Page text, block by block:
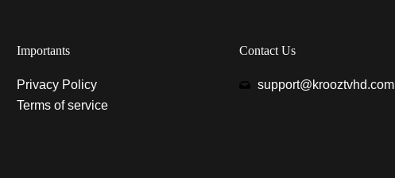
Importants
Privacy Policy
Terms of service
Contact Us
support@krooztvhd.com